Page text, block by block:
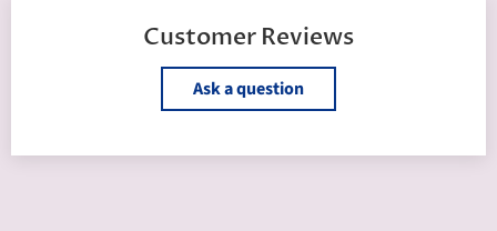
Customer Reviews
Ask a question